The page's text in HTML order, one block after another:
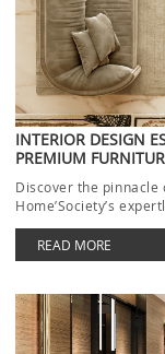
INTERIOR DESIGN
PREMIUM
Discover the
Home’Society’s
Each piece […]
READ MORE